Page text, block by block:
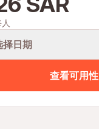
择日期
查看可用性